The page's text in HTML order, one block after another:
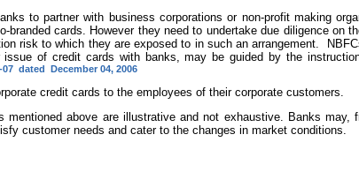
to partner with business corporations or non-profit making
branded cards. However they need to undertake due diligence on
risk to which they are exposed to in such an arrangement.
issue of credit cards with banks, may be guided by the
07 dated December 04, 2006
credit cards to the employees of their corporate customers.
mentioned above are illustrative and not exhaustive. Banks may,
customer needs and cater to the changes in market conditions.